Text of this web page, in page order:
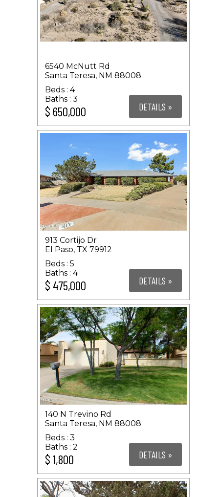
6540 McNutt Rd
Santa Teresa, NM 88008
4
3
$ 650,000 DETAILS »
913 Cortijo Dr
El Paso, TX 79912
5
4
$ 475,000 DETAILS »
140 N Trevino Rd
Santa Teresa, NM 88008
3
2
$ 1,800 DETAILS »